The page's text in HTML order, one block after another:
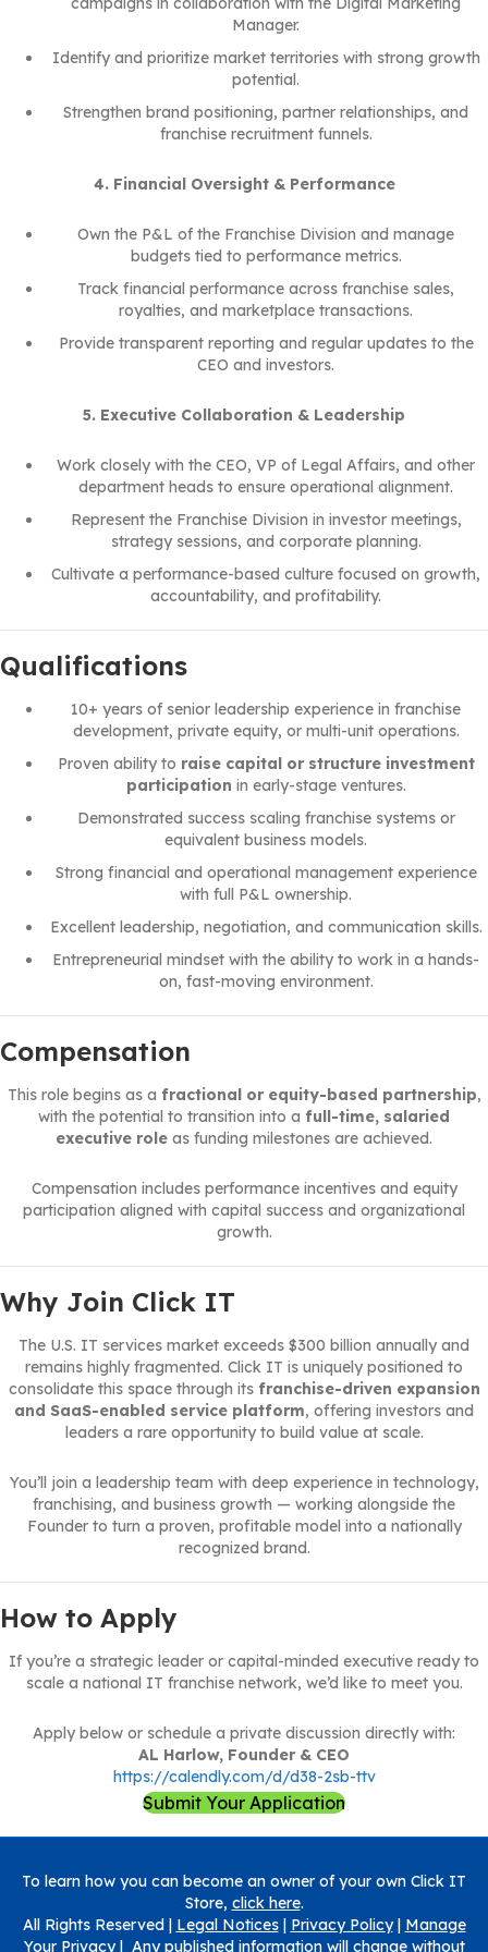
Manager.
Identify and prioritize market territories with strong growth
potential.
Strengthen brand positioning, partner relationships, and
franchise recruitment funnels.
4. Financial Oversight & Performance
Own the P&L of the Franchise Division and manage
budgets tied to performance metrics.
Track financial performance across franchise sales,
royalties, and marketplace transactions.
Provide transparent reporting and regular updates to the
CEO and investors.
5. Executive Collaboration & Leadership
Work closely with the CEO, VP of Legal Affairs, and other
department heads to ensure operational alignment.
Represent the Franchise Division in investor meetings,
strategy sessions, and corporate planning.
Cultivate a performance-based culture focused on growth,
accountability, and profitability.
Qualifications
10+ years of senior leadership experience in franchise
development, private equity, or multi-unit operations.
Proven ability to raise capital or structure investment
participation in early-stage ventures.
Demonstrated success scaling franchise systems or
equivalent business models.
Strong financial and operational management experience
with full P&L ownership.
Excellent leadership, negotiation, and communication skills.
Entrepreneurial mindset with the ability to work in a hands-
on, fast-moving environment.
Compensation
This role begins as a fractional or equity-based partnership,
with the potential to transition into a full-time, salaried
executive role as funding milestones are achieved.
Compensation includes performance incentives and equity
participation aligned with capital success and organizational
growth.
Why Join Click IT
The U.S. IT services market exceeds $300 billion annually and
remains highly fragmented. Click IT is uniquely positioned to
consolidate this space through its franchise-driven expansion
and SaaS-enabled service platform, offering investors and
leaders a rare opportunity to build value at scale.
You’ll join a leadership team with deep experience in technology,
franchising, and business growth — working alongside the
Founder to turn a proven, profitable model into a nationally
recognized brand.
How to Apply
If you’re a strategic leader or capital-minded executive ready to
scale a national IT franchise network, we’d like to meet you.
Apply below or schedule a private discussion directly with:
AL Harlow, Founder & CEO
https://calendly.com/d/d38-2sb-ttv
Submit Your Application
To learn how you can become an owner of your own Click IT
Store, click here.
All Rights Reserved | Legal Notices| Privacy Policy| Manage
Your Privacy| Any published information will change without